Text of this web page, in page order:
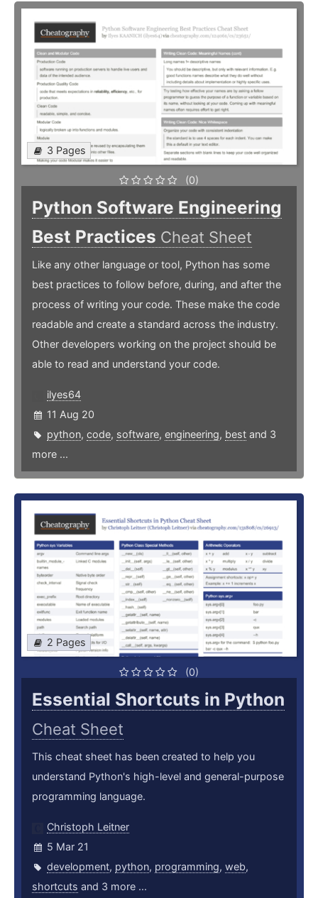
3 Pages
(0)
Python Software Engineering
Best Practices Cheat Sheet
Like any other language or tool, Python has some
best practices to follow before, during, and after the
process of writing your code. These make the code
readable and create a standard across the industry.
Other developers working on the project should be
able to read and understand your code.
ilyes64
11 Aug 20
python, code, software, engineering, best and 3
more ...
2 Pages
(0)
Essential Shortcuts in Python
Cheat Sheet
This cheat sheet has been created to help you
understand Python's high-level and general-purpose
programming language.
Christoph Leitner
5 Mar 21
development, python, programming, web,
shortcuts and 3 more ...